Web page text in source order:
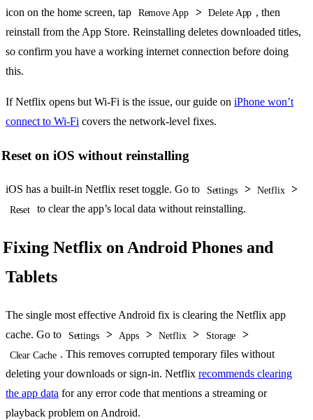
icon on the home screen, tap
Remove App > Delete App , then
reinstall from the App Store. Reinstalling deletes downloaded titles,
so confirm you have a working internet connection before doing
this.
If Netflix opens but Wi-Fi is the issue, our guide on iPhone won’t
connect to Wi-Fi covers the network-level fixes.
Reset on iOS without reinstalling
iOS has a built-in Netflix reset toggle. Go to Settings > Netflix >
Reset to clear the app’s local data without reinstalling.
Fixing Netflix on Android Phones and
Tablets
The single most effective Android fix is clearing the Netflix app
cache. Go to
Settings > Apps > Netflix > Storage >
Clear Cache . This removes corrupted temporary files without
deleting your downloads or sign-in. Netflix recommends clearing
the app data for any error code that mentions a streaming or
playback problem on Android.